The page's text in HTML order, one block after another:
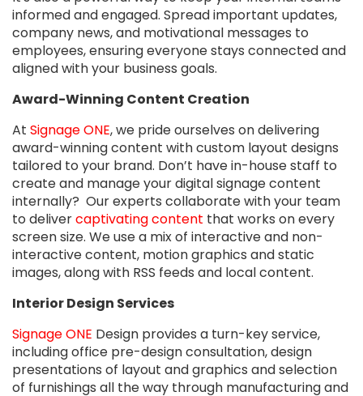
informed and engaged. Spread important updates,
company news, and motivational messages to
employees, ensuring everyone stays connected and
aligned with your business goals.
Award-Winning Content Creation
At Signage ONE, we pride ourselves on delivering
award-winning content with custom layout designs
tailored to your brand. Don’t have in-house staff to
create and manage your digital signage content
internally? Our experts collaborate with your team
to delivercaptivating content that works on every
screen size. We use a mix of interactive and non-
interactive content, motion graphics and static
images, along with RSS feeds and local content.
Interior Design Services
Signage ONE Design provides a turn-key service,
including office pre-design consultation, design
presentations of layout and graphics and selection
of furnishings all the way through manufacturing and